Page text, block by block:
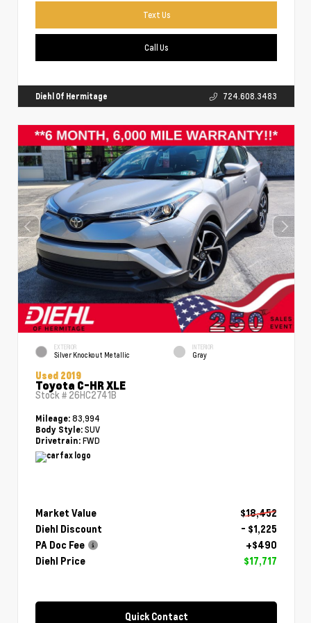
Text Us
Call Us
Diehl Of Hermitage 724.608.3483
EXTERIOR
Silver Knockout Metallic
INTERIOR
Gray
Used 2019
Toyota C-HR XLE
Stock # 26HC2741B
Mileage: 83,994
Body Style: SUV
Drivetrain: FWD
Market Value
$18,452
Diehl Discount
- $1,225
PA Doc Fee
+$490
Diehl Price
$17,717
Quick Contact